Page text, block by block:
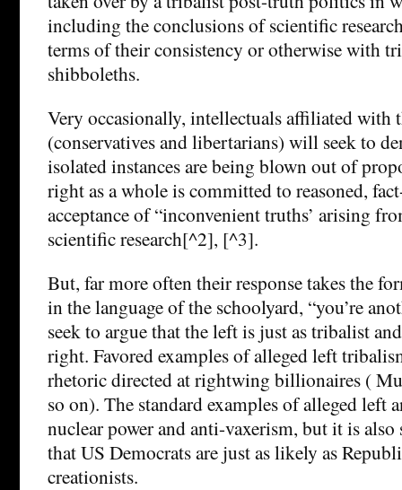
including the conclusions of scientific
terms of their consistency or otherwise with
shibboleths.
Very occasionally, intellectuals affiliated
(conservatives and libertarians) will seek to
isolated instances are being blown out of
right as a whole is committed to reasoned,
acceptance of “inconvenient truths’ arising
scientific research[^2], [^3].
But, far more often their response takes the
in the language of the schoolyard, “you’re
seek to argue that the left is just as tribalist
right. Favored examples of alleged left
rhetoric directed at rightwing billionaires (
so on). The standard examples of alleged left
nuclear power and anti-vaxerism, but it is
that US Democrats are just as likely as
creationists.